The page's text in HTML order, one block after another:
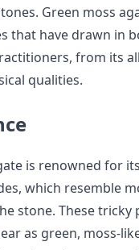
Green moss
that have drawn in
from its
qualities.
is renowned for
which resemble
stone. These tricky
as green, moss-